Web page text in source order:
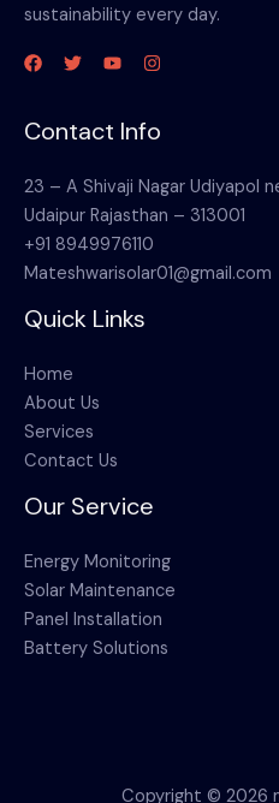
sustainability every day.
Contact Info
23 – A Shivaji Nagar Udiyapol
Udaipur Rajasthan – 313001
+91 8949976110
Mateshwarisolar01@gmail.com
Quick Links
Home
About Us
Services
Contact Us
Our Service
Energy Monitoring
Solar Maintenance
Panel Installation
Battery Solutions
Copyright © 2026